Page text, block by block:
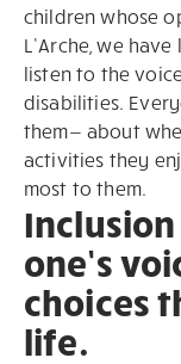
children whose
L’Arche, we
listen to the
disabilities.
them— about
activities they
most to them.
one’s
choices
life.